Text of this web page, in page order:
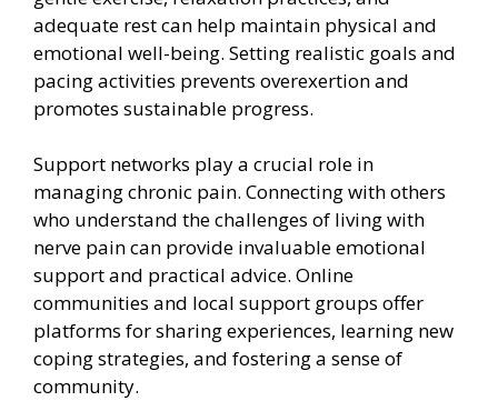
adequate rest can help maintain physical and
emotional well-being. Setting realistic goals and
pacing activities prevents overexertion and
promotes sustainable progress.
Support networks play a crucial role in
managing chronic pain. Connecting with others
who understand the challenges of living with
nerve pain can provide invaluable emotional
support and practical advice. Online
communities and local support groups offer
platforms for sharing experiences, learning new
coping strategies, and fostering a sense of
community.